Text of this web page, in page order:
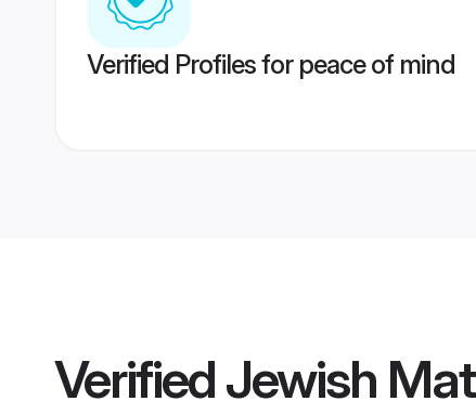
Verified Profiles for peace of mind
VerifiedJewish